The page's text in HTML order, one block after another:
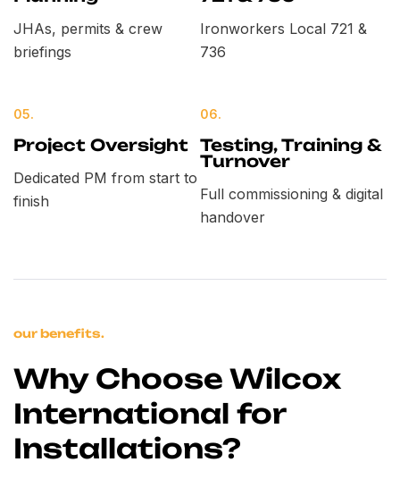
JHAs, permits & crew
briefings
Ironworkers Local 721 &
736
05.
Project Oversight
Dedicated PM from start to
finish
06.
Testing, Training &
Turnover
Full commissioning & digital
handover
our benefits.
Why Choose Wilcox
International for
Installations?